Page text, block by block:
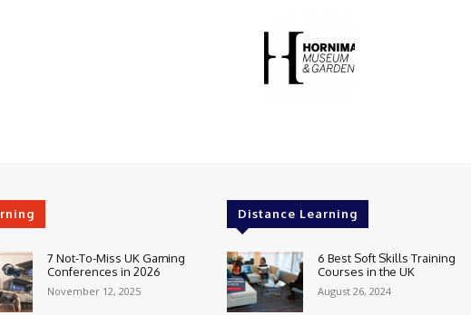
7 Not-To-Miss UK Gaming
Conferences in 2026
November 12, 2025
Distance Learning
6 Best Soft Skills Training
Courses in the UK
August 26, 2024